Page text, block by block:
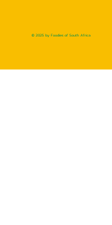
© 2025 by Foodies of South Africa